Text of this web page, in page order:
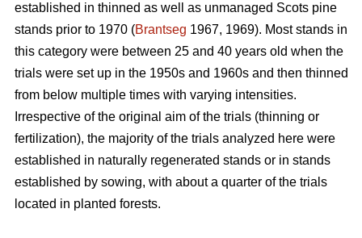
established in thinned as well as unmanaged Scots pine
stands prior to 1970 (Brantseg 1967, 1969). Most stands in
this category were between 25 and 40 years old when the
trials were set up in the 1950s and 1960s and then thinned
from below multiple times with varying intensities.
Irrespective of the original aim of the trials (thinning or
fertilization), the majority of the trials analyzed here were
established in naturally regenerated stands or in stands
established by sowing, with about a quarter of the trials
located in planted forests.